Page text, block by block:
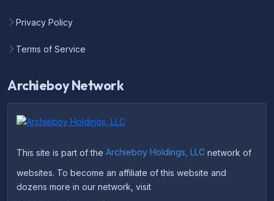
Privacy Policy
Terms of Service
Archieboy Network
This site is part of the Archieboy Holdings, LLC network of
websites. To become an affiliate of this website and
dozens more in our network, visit